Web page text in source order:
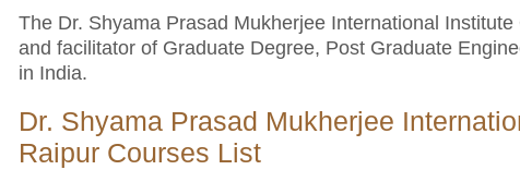
The Dr. Shyama Prasad Mukherjee International
and facilitator of Graduate Degree, Post Graduate
in India.
Dr. Shyama Prasad Mukherjee
Raipur Courses List